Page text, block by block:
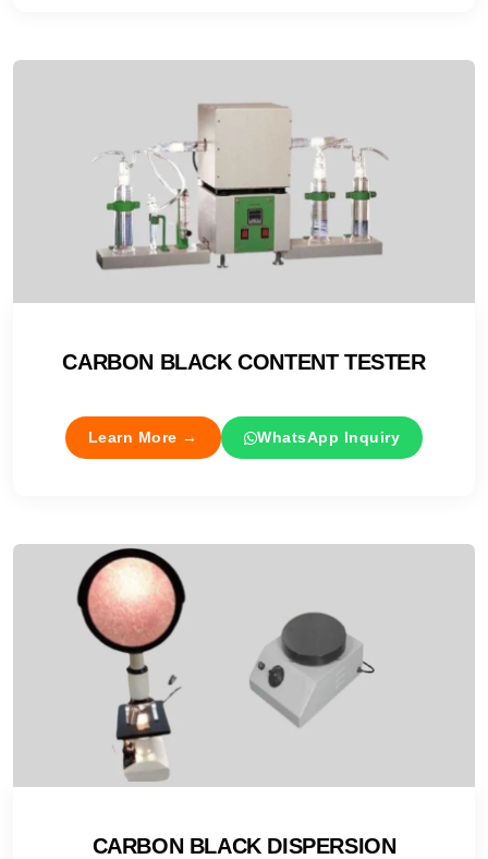
CARBON BLACK CONTENT TESTER
Learn More → WhatsApp Inquiry
CARBON BLACK DISPERSION